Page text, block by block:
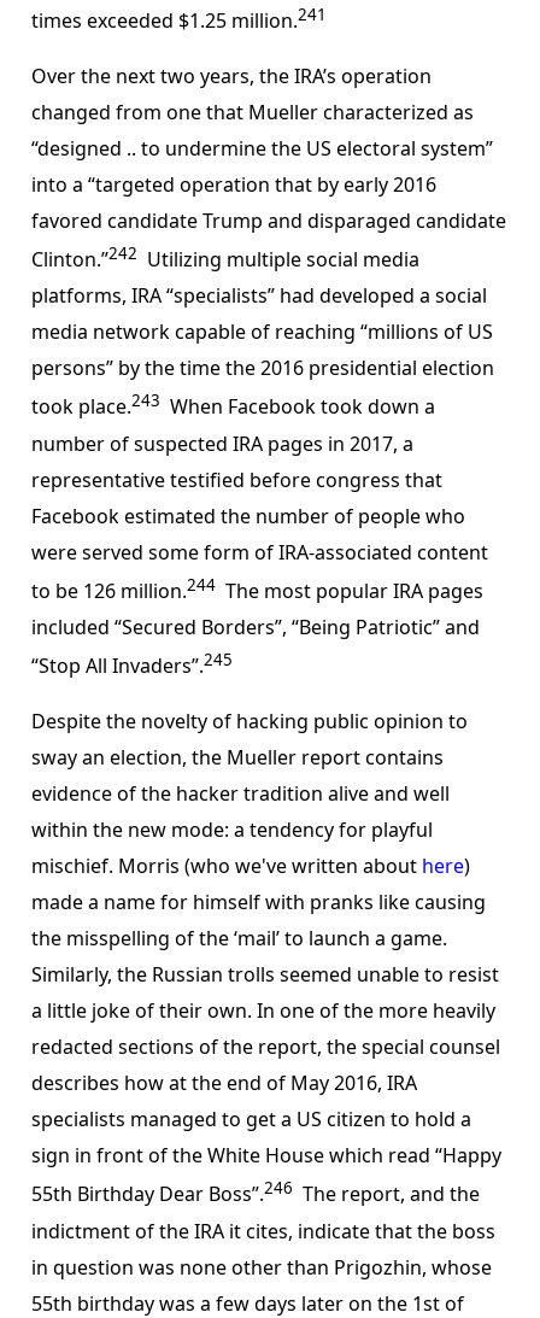
times exceeded $1.25 million.241
Over the next two years, the IRA’s operation
changed from one that Mueller characterized as
“designed .. to undermine the US electoral system”
into a “targeted operation that by early 2016
favored candidate Trump and disparaged candidate
Clinton.”242 Utilizing multiple social media
platforms, IRA “specialists” had developed a social
media network capable of reaching “millions of US
persons” by the time the 2016 presidential election
took place.243 When Facebook took down a
number of suspected IRA pages in 2017, a
representative testified before congress that
Facebook estimated the number of people who
were served some form of IRA-associated content
to be 126 million.244 The most popular IRA pages
included “Secured Borders”, “Being Patriotic” and
“Stop All Invaders”.245
Despite the novelty of hacking public opinion to
sway an election, the Mueller report contains
evidence of the hacker tradition alive and well
within the new mode: a tendency for playful
mischief. Morris (who we've written about here)
made a name for himself with pranks like causing
the misspelling of the ‘mail’ to launch a game.
Similarly, the Russian trolls seemed unable to resist
a little joke of their own. In one of the more heavily
redacted sections of the report, the special counsel
describes how at the end of May 2016, IRA
specialists managed to get a US citizen to hold a
sign in front of the White House which read “Happy
55th Birthday Dear Boss”.246 The report, and the
indictment of the IRA it cites, indicate that the boss
in question was none other than Prigozhin, whose
55th birthday was a few days later on the 1st of